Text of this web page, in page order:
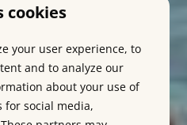
cookies
your user experience, to
and to analyze our
about your use of
social media,